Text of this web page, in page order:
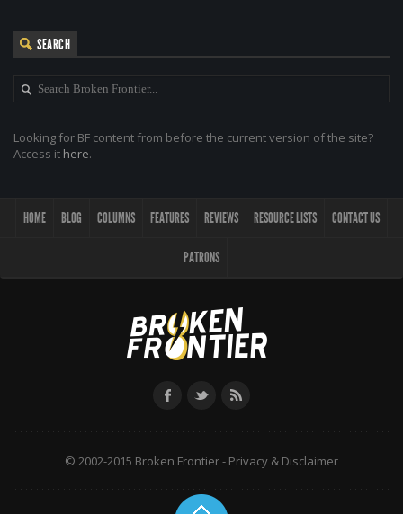
SEARCH
Looking for BF content from before the current version of the site?
Access it here.
HOME BLOG COLUMNS FEATURES REVIEWS RESOURCE LISTS CONTACT US
PATRONS
© 2002-2015 Broken Frontier - Privacy & Disclaimer